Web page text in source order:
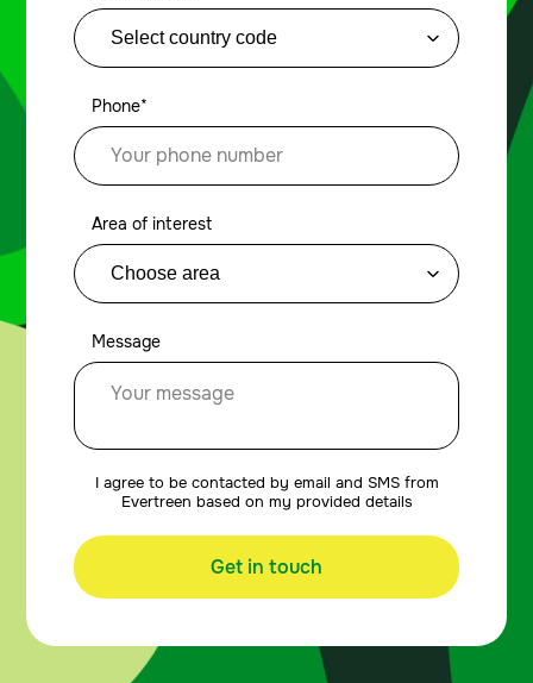
Phone*
Area of interest
Message
I agree to be contacted by email and SMS from
Evertreen based on my provided details
Get in touch